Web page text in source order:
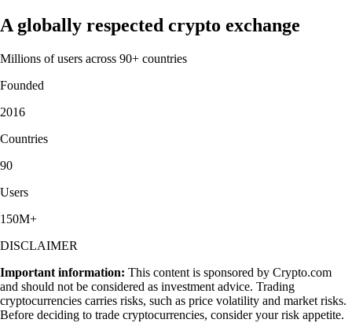
A globally respected crypto exchange
Millions of users across 90+ countries
Founded
2016
Countries
90
Users
150M+
DISCLAIMER
Important information: This content is sponsored by Crypto.com
and should not be considered as investment advice. Trading
cryptocurrencies carries risks, such as price volatility and market risks.
Before deciding to trade cryptocurrencies, consider your risk appetite.